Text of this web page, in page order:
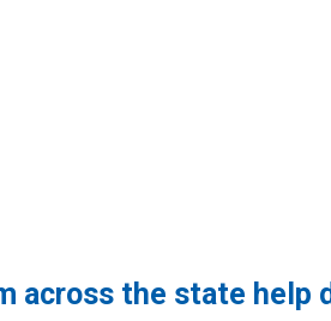
across the state help